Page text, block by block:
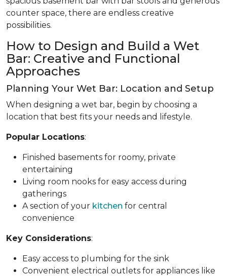
counter space, there are endless creative
possibilities.
How to Design and Build a Wet
Bar: Creative and Functional
Approaches
Planning Your Wet Bar: Location and Setup
When designing a wet bar, begin by choosing a
location that best fits your needs and lifestyle.
Popular Locations:
Finished basements for roomy, private
entertaining
Living room nooks for easy access during
gatherings
A section of your kitchen for central
convenience
Key Considerations:
Easy access to plumbing for the sink
Convenient electrical outlets for appliances like